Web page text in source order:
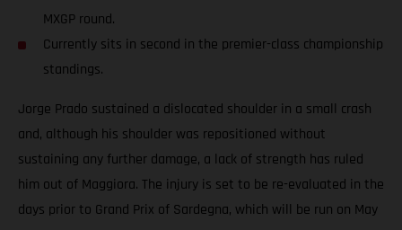
MXGP round.
Currently sits in second in the premier-class championship
standings.
Jorge Prado sustained a dislocated shoulder in a small crash
and, although his shoulder was repositioned without
sustaining any further damage, a lack of strength has ruled
him out of Maggiora. The injury is set to be re-evaluated in the
days prior to Grand Prix of Sardegna, which will be run on May